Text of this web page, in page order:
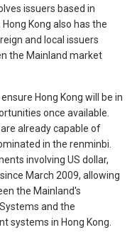
issuers based in
Kong also has the
and local issuers
the Mainland market
Hong Kong will be in
once available.
already capable of
in the renminbi.
involving US dollar,
March 2009, allowing
the Mainland's
and the
systems in Hong Kong.